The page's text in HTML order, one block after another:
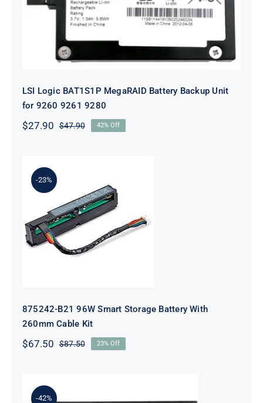
LSI Logic BAT1S1P MegaRAID Battery Backup Unit
for 9260 9261 9280
$47.90Original
$27.90
Current
42% Off
-23%
875242-B21 96W Smart Storage
Battery With 260mm Cable Kit
875242-B21 96W Smart Storage Battery With
260mm Cable Kit
$87.50Original
$67.50
Current
23% Off
-42%